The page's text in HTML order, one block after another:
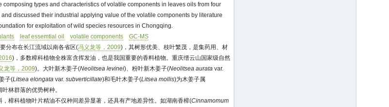
composing types and characteristics of volatile components in leaves oils from four
discussed their industrial applying value of the volatile components by literature
for exploitation of wild species resources in Chongqing.
leaf essemtial oil volatile components
GC-MS
分布在长江流域以南各省区(冯义龙等，2009)，其树形优美、枝叶繁茂，是集药用、材
)，多数樟科植物全株富含挥发油，也是我国重要的香料植物。重庆缙云山国家级自然
龙等，2009)。大叶新木姜子(Neolitsea levinei)、粉叶新木姜子(Neolitsea aurata var.
子(Litsea elongata var.subverticillate)和毛叶木姜子(Litsea mollis)为木姜子属
林群落的优势树种。
樟科植物叶片精油不仅种间差异显著，还具有产地差异性。如湖南香樟(Cinnamomum